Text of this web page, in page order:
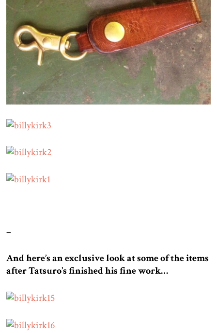
–
And here’s an exclusive look at some of the items
after Tatsuro’s finished his fine work…